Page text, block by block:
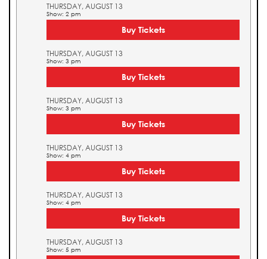
THURSDAY, AUGUST 13
Show: 2 pm
Buy Tickets
THURSDAY, AUGUST 13
Show: 3 pm
Buy Tickets
THURSDAY, AUGUST 13
Show: 3 pm
Buy Tickets
THURSDAY, AUGUST 13
Show: 4 pm
Buy Tickets
THURSDAY, AUGUST 13
Show: 4 pm
Buy Tickets
THURSDAY, AUGUST 13
Show: 5 pm